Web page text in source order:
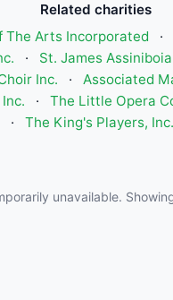
Related charities
The Arts Incorporated
·
·
St. James
Inc.
·
Associated
·
The Little Opera
·
The King's Players, Inc.
unavailable.